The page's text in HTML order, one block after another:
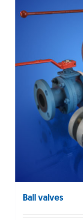
Ball valves